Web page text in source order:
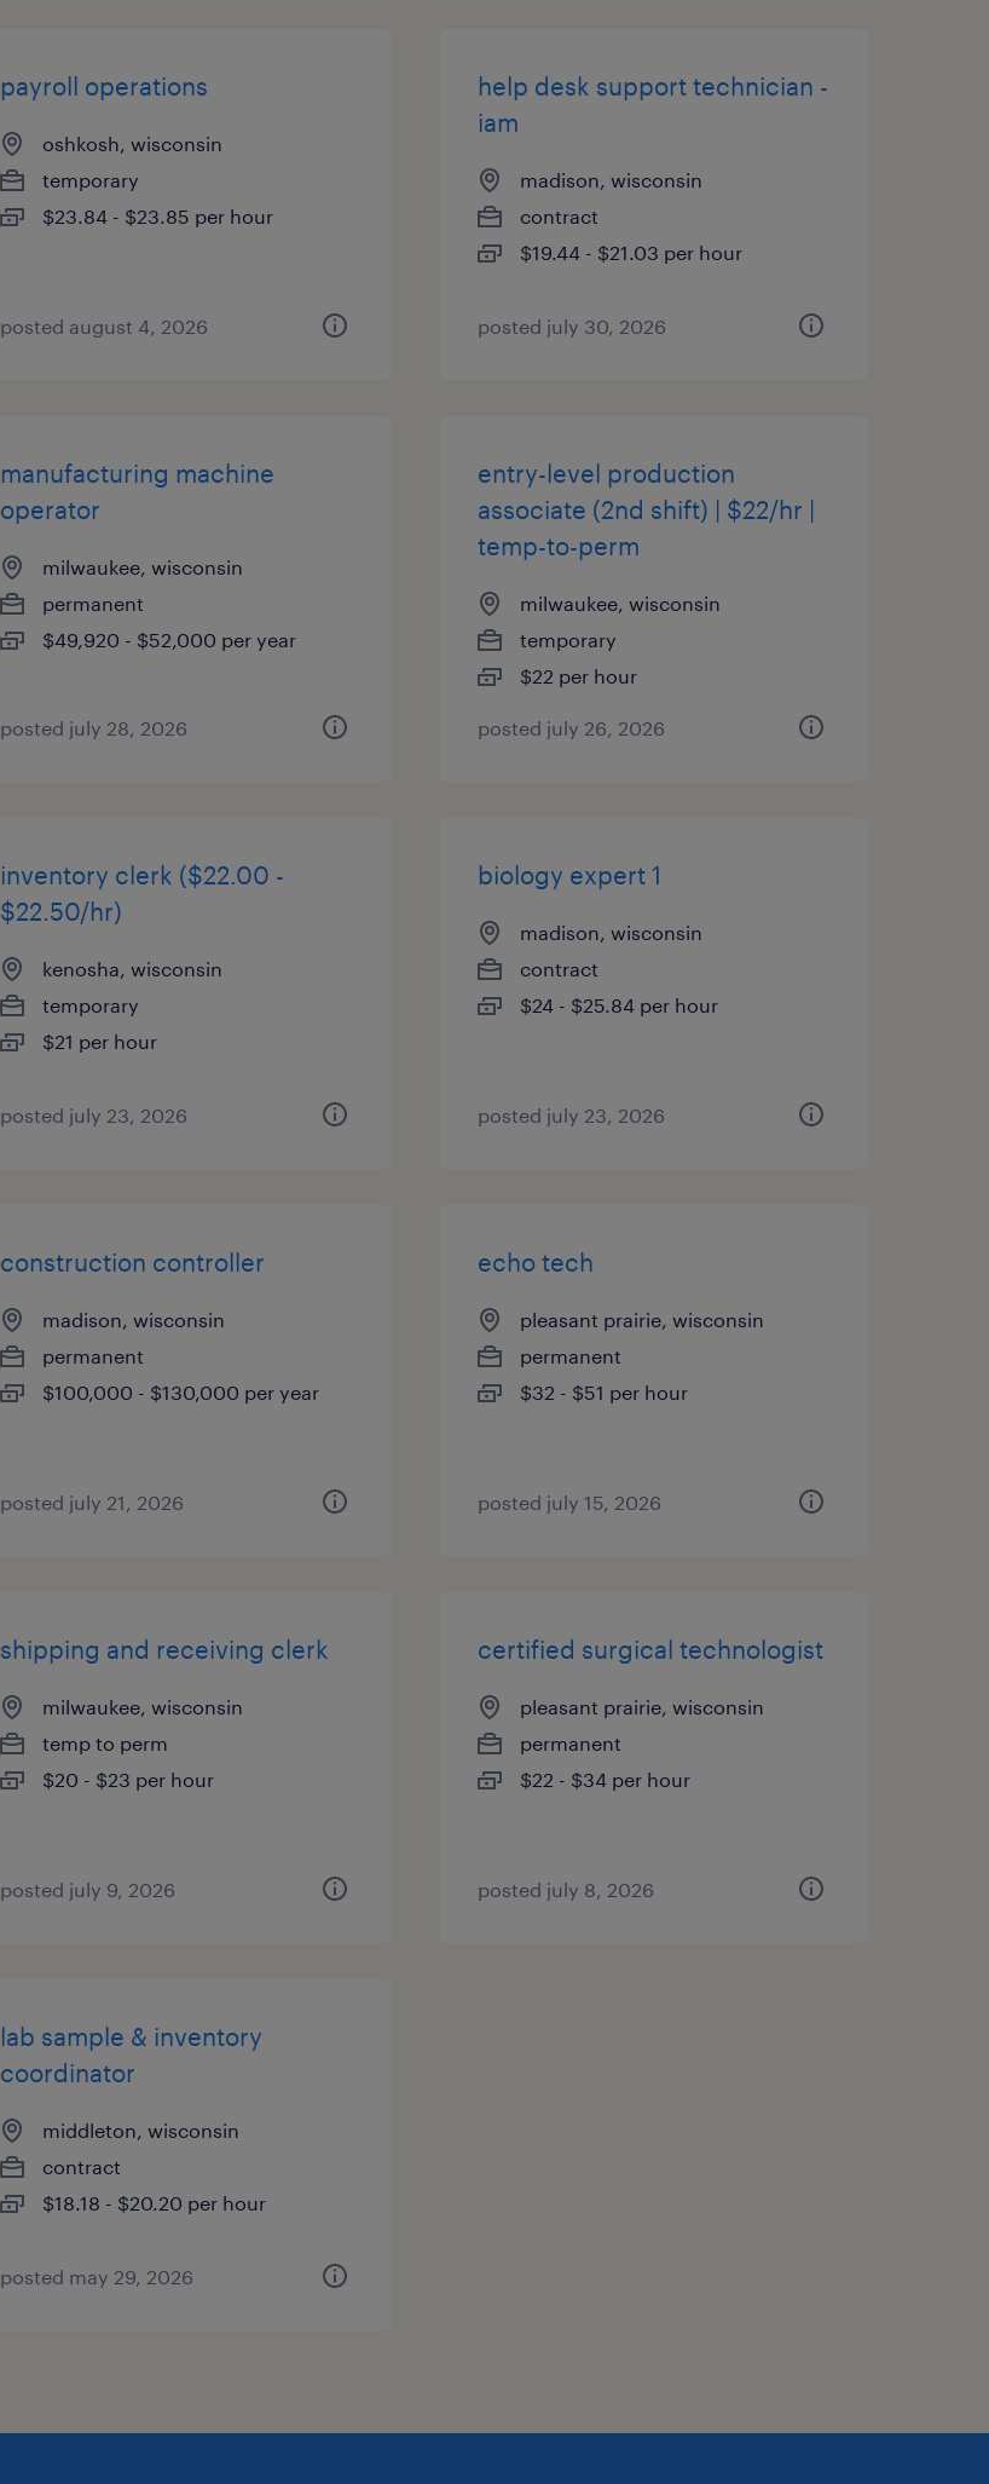
payroll operations
oshkosh, wisconsin
temporary
$23.84 - $23.85 per hour
posted august 4, 2026
help desk support technician -
iam
madison, wisconsin
contract
$19.44 - $21.03 per hour
posted july 30, 2026
manufacturing machine
operator
milwaukee, wisconsin
permanent
$49,920 - $52,000 per year
posted july 28, 2026
entry-level production
associate (2nd shift) | $22/hr |
temp-to-perm
milwaukee, wisconsin
temporary
$22 per hour
posted july 26, 2026
inventory clerk ($22.00 -
$22.50/hr)
kenosha, wisconsin
temporary
$21 per hour
posted july 23, 2026
biology expert 1
madison, wisconsin
contract
$24 - $25.84 per hour
posted july 23, 2026
construction controller
madison, wisconsin
permanent
$100,000 - $130,000 per year
posted july 21, 2026
echo tech
pleasant prairie, wisconsin
permanent
$32 - $51 per hour
posted july 15, 2026
shipping and receiving clerk
milwaukee, wisconsin
temp to perm
$20 - $23 per hour
posted july 9, 2026
certified surgical technologist
pleasant prairie, wisconsin
permanent
$22 - $34 per hour
posted july 8, 2026
lab sample & inventory
coordinator
middleton, wisconsin
contract
$18.18 - $20.20 per hour
posted may 29, 2026